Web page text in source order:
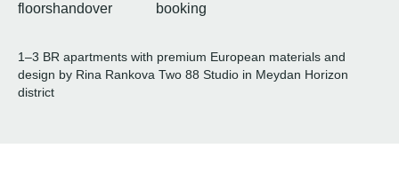
floorshandover booking
1–3 BR apartments with premium European materials and
design by Rina Rankova Two 88 Studio in Meydan Horizon
district